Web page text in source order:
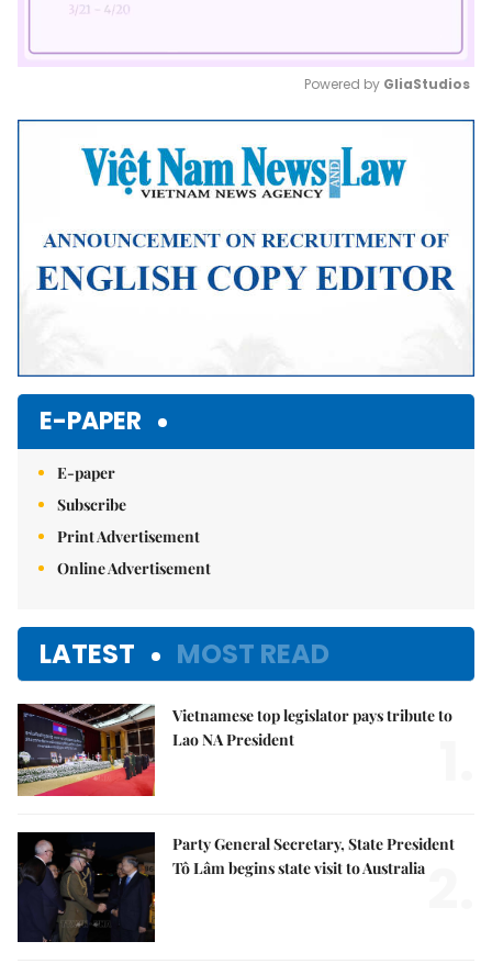
Mute
Powered by GliaStudios
E-PAPER
E-paper
Subscribe
Print Advertisement
Online Advertisement
LATEST MOST READ
Vietnamese top legislator pays tribute to
Lao NA President
Party General Secretary, State President
Tô Lâm begins state visit to Australia